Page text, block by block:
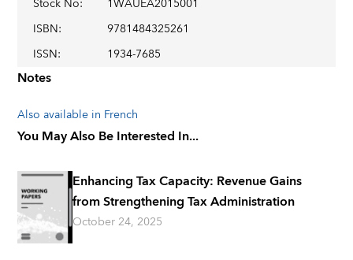
Stock No:
1WAUEA2015001
ISBN:
9781484325261
ISSN: 1934-7685
Notes
Also available in French
You May Also Be Interested In...
Enhancing Tax Capacity: Revenue Gains
from Strengthening Tax Administration
October 24, 2025